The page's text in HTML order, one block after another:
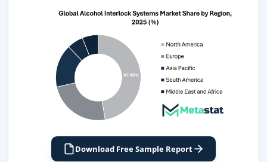
Download Free Sample Report